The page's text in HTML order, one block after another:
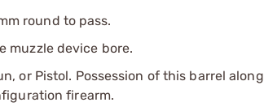
round to pass.
muzzle device bore.
or Pistol. Possession of this barrel along
firearm.